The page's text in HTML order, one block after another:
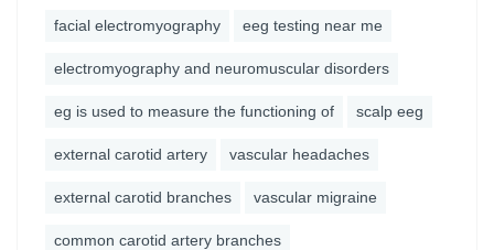
facial electromyography eeg testing near me
electromyography and neuromuscular disorders
eg is used to measure the functioning of scalp eeg
external carotid artery vascular headaches
external carotid branches vascular migraine
common carotid artery branches